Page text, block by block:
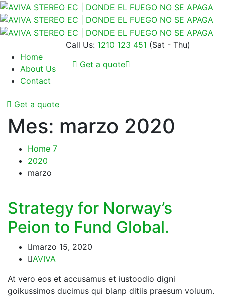
Home
About Us
Contact
Get a quote
Call Us: 1210 123 451 (Sat - Thu)
Get a quote
Mes: marzo 2020
Home 7
2020
marzo
Strategy for Norway’s
Peion to Fund Global.
marzo 15, 2020
AVIVA
At vero eos et accusamus et iustoodio digni
goikussimos ducimus qui blanp ditiis praesum voluum.